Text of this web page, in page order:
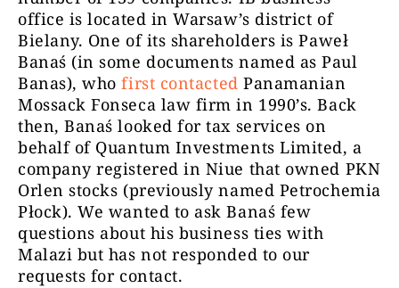
office is located in Warsaw’s district of
Bielany. One of its shareholders is Paweł
Banaś (in some documents named as Paul
Banas), whofirst contacted Panamanian
Mossack Fonseca law firm in 1990’s. Back
then, Banaś looked for tax services on
behalf of Quantum Investments Limited, a
company registered in Niue that owned PKN
Orlen stocks (previously named Petrochemia
Płock). We wanted to ask Banaś few
questions about his business ties with
Malazi but has not responded to our
requests for contact.